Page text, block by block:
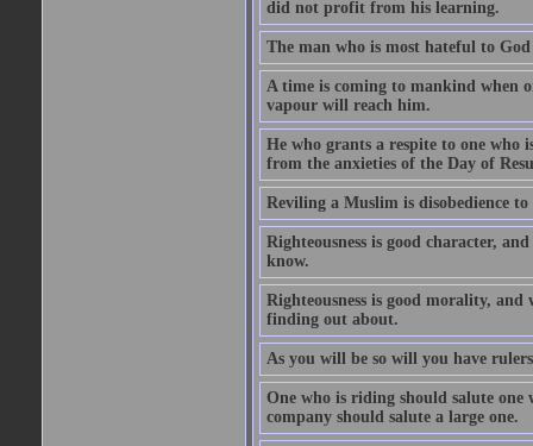
did not profit from his learning.
The man who is most hateful to
A time is coming to mankind when
vapour will reach him.
He who grants a respite to one who
from the anxieties of the Day of
Reviling a Muslim is disobedience
Righteousness is good character,
know.
Righteousness is good morality,
finding out about.
As you will be so will you have
One who is riding should salute
company should salute a large one.